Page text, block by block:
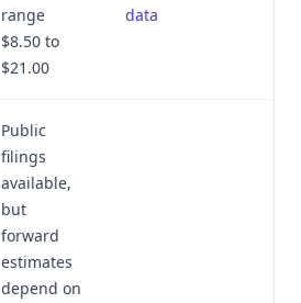
range
$8.50 to
$21.00
data
Public
filings
available,
but
forward
estimates
depend on